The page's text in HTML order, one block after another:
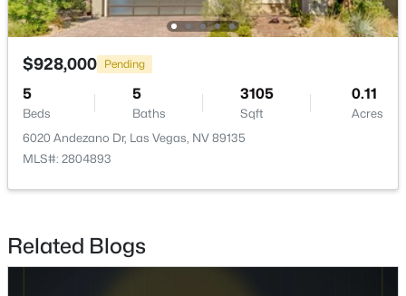
Beds Baths Sqft
Acres
8116 Loma Del Ray St, Las Vegas, NV 89131
MLS#: 2807523
$928,000 Pending
5
Beds
5
Baths
3105
Sqft
0.11
Acres
6020 Andezano Dr, Las Vegas, NV 89135
MLS#: 2804893
Related Blogs